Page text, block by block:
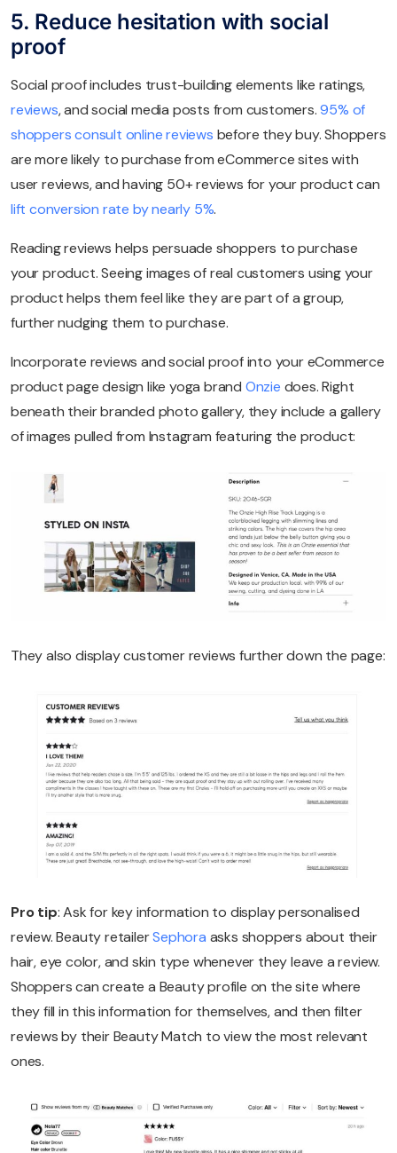
5. Reduce hesitation with social
proof
Social proof includes trust-building elements like ratings,
reviews, and social media posts from customers.95% of
shoppers consult online reviews before they buy. Shoppers
are more likely to purchase from eCommerce sites with
user reviews, and having 50+ reviews for your product can
lift conversion rate by nearly 5%.
Reading reviews helps persuade shoppers to purchase
your product. Seeing images of real customers using your
product helps them feel like they are part of a group,
further nudging them to purchase.
Incorporate reviews and social proof into your eCommerce
product page design like yoga brand Onzie does. Right
beneath their branded photo gallery, they include a gallery
of images pulled from Instagram featuring the product:
They also display customer reviews further down the page:
Pro tip: Ask for key information to display personalised
review. Beauty retailerSephora asks shoppers about their
hair, eye color, and skin type whenever they leave a review.
Shoppers can create a Beauty profile on the site where
they fill in this information for themselves, and then filter
reviews by their Beauty Match to view the most relevant
ones.